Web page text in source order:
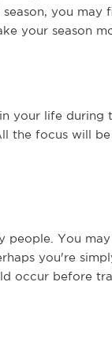
you
your season
your life
the focus will
people. You
you're
occur before